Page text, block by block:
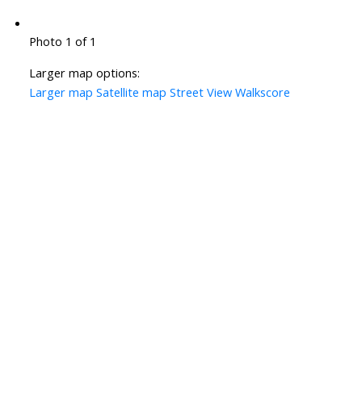
Photo 1 of 1
Larger map options:
Larger map Satellite map Street View Walkscore